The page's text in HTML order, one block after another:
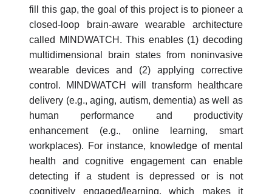
fill this gap, the goal of this project is to pioneer a
closed-loop brain-aware wearable architecture
called MINDWATCH. This enables (1) decoding
multidimensional brain states from noninvasive
wearable devices and (2) applying corrective
control. MINDWATCH will transform healthcare
delivery (e.g., aging, autism, dementia) as well as
human performance and productivity
enhancement (e.g., online learning, smart
workplaces). For instance, knowledge of mental
health and cognitive engagement can enable
detecting if a student is depressed or is not
cognitively engaged/learning, which makes it